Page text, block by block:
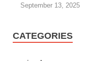
September 13, 2025
CATEGORIES